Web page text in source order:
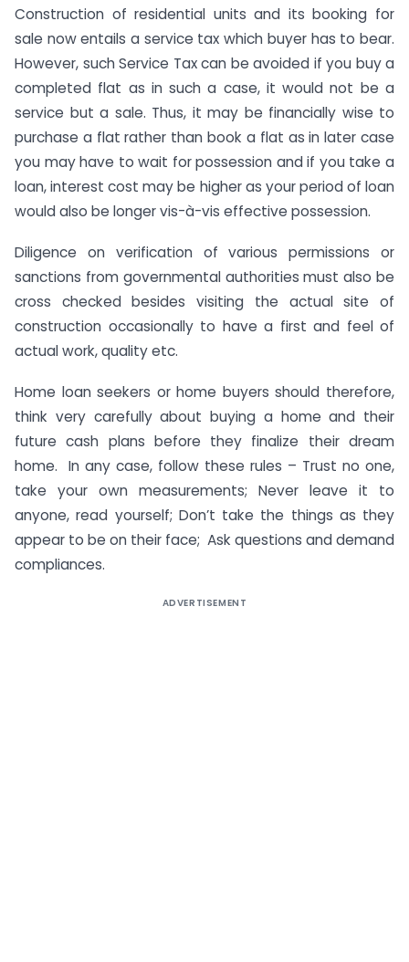
Construction of residential units and its booking for
sale now entails a service tax which buyer has to bear.
However, such Service Tax can be avoided if you buy a
completed flat as in such a case, it would not be a
service but a sale. Thus, it may be financially wise to
purchase a flat rather than book a flat as in later case
you may have to wait for possession and if you take a
loan, interest cost may be higher as your period of loan
would also be longer vis-à-vis effective possession.
Diligence on verification of various permissions or
sanctions from governmental authorities must also be
cross checked besides visiting the actual site of
construction occasionally to have a first and feel of
actual work, quality etc.
Home loan seekers or home buyers should therefore,
think very carefully about buying a home and their
future cash plans before they finalize their dream
home. In any case, follow these rules – Trust no one,
take your own measurements; Never leave it to
anyone, read yourself; Don’t take the things as they
appear to be on their face; Ask questions and demand
compliances.
ADVERTISEMENT